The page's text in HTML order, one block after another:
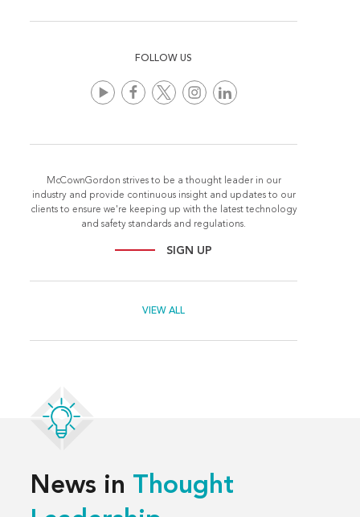
FOLLOW US
McCownGordon strives to be a thought leader in our
industry and provide continuous insight and updates to our
clients to ensure we're keeping up with the latest technology
and safety standards and regulations.
SIGN UP
VIEW ALL
News in Thought